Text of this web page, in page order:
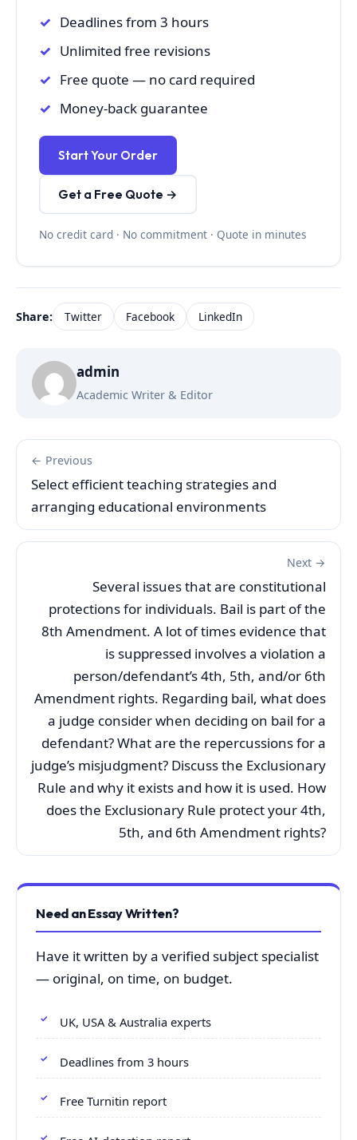
Deadlines from 3 hours
Unlimited free revisions
Free quote — no card required
Money-back guarantee
Start Your Order
Get a Free Quote →
No credit card · No commitment · Quote in minutes
Share: Twitter Facebook LinkedIn
admin
Academic Writer & Editor
← Previous
Select efficient teaching strategies and
arranging educational environments
Next →
Several issues that are constitutional
protections for individuals. Bail is part of the
8th Amendment. A lot of times evidence that
is suppressed involves a violation a
person/defendant’s 4th, 5th, and/or 6th
Amendment rights. Regarding bail, what does
a judge consider when deciding on bail for a
defendant? What are the repercussions for a
judge’s misjudgment? Discuss the Exclusionary
Rule and why it exists and how it is used. How
does the Exclusionary Rule protect your 4th,
5th, and 6th Amendment rights?
Need an Essay Written?
Have it written by a verified subject specialist
— original, on time, on budget.
UK, USA & Australia experts
Deadlines from 3 hours
Free Turnitin report